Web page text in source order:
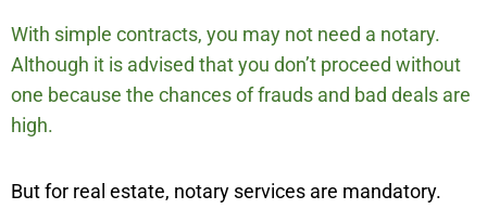
With simple contracts, you may not need a notary.
Although it is advised that you don’t proceed without
one because the chances of frauds and bad deals are
high.
But for real estate, notary services are mandatory.